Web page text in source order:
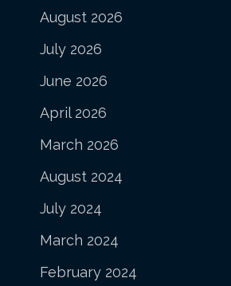
August 2026
July 2026
June 2026
April 2026
March 2026
August 2024
July 2024
March 2024
February 2024